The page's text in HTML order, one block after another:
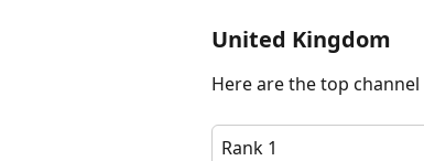
United Kingdom
Here are the top
Rank 1